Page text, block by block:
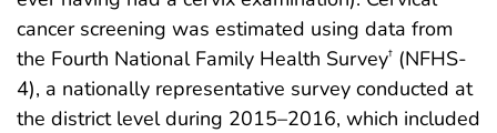
cancer screening was estimated using data from
the Fourth National Family Health Survey† (NFHS-
4), a nationally representative survey conducted at
the district level during 2015–2016, which included